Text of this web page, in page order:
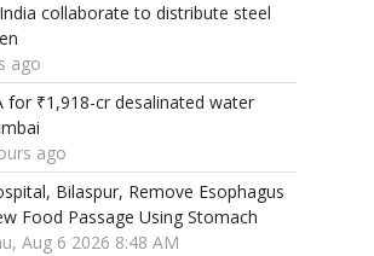
collaborate to distribute steel
ago
for ₹1,918-cr desalinated water
ago
Bilaspur, Remove Esophagus
Food Passage Using Stomach
Aug 6 2026 8:48 AM